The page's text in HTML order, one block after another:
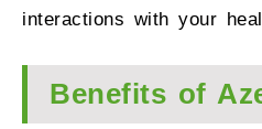
interactions with your
Benefits of